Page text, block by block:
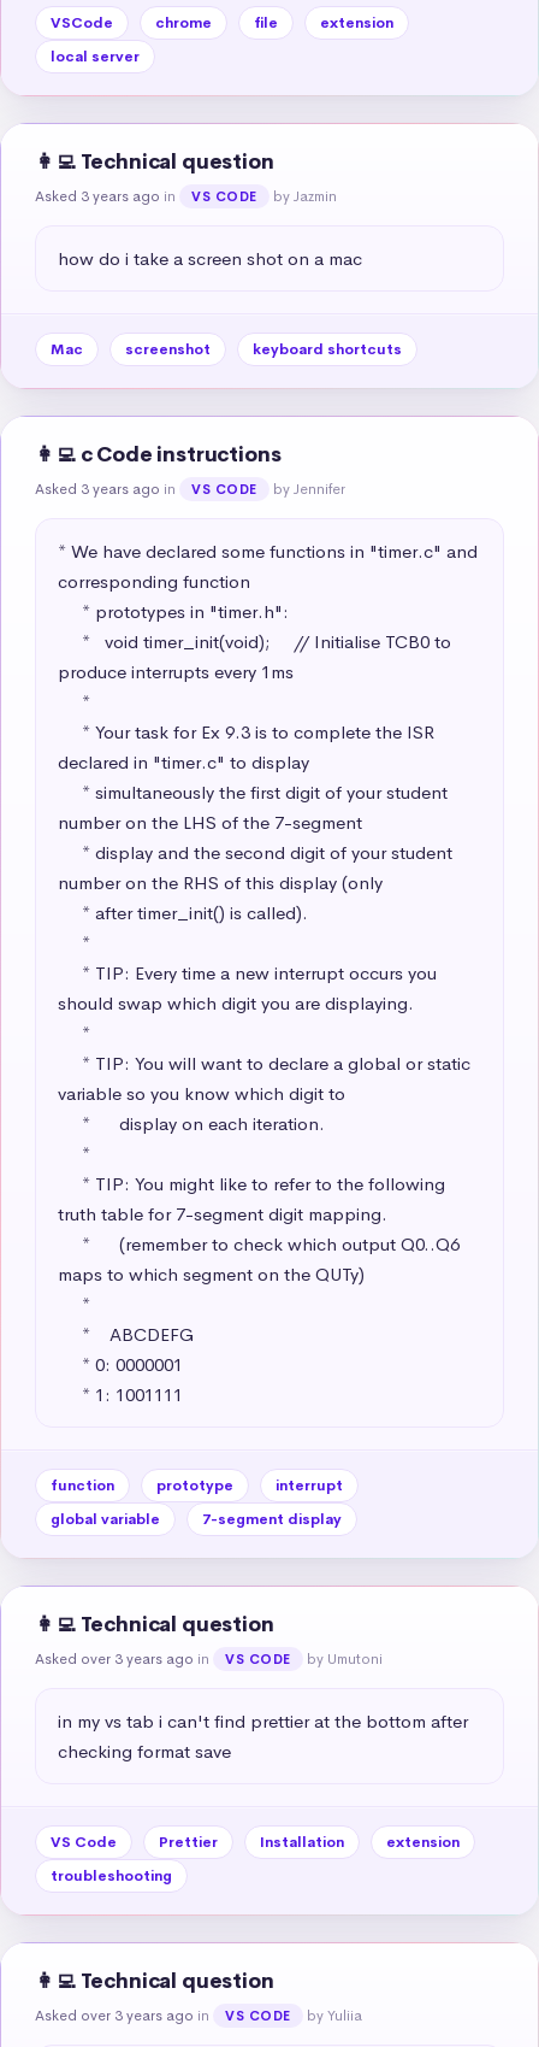
VSCode chrome file
extension
local server
👩‍💻 Technical question
Asked 3 years ago in VS CODE by Jazmin
how do i take a screen shot on a mac
Mac screenshot keyboard shortcuts
👩‍💻 c Code instructions
Asked 3 years ago in VS CODE by Jennifer
* We have declared some functions in "timer.c" and
corresponding function
produce interrupts every 1ms
declared in "timer.c" to display
number on the LHS of the 7-segment
number on the RHS of this display (only
should swap which digit you are displaying.
variable so you know which digit to
truth table for 7-segment digit mapping.
maps to which segment on the QUTy)
     * 1: 1001111
function prototype
interrupt
global variable
7-segment display
👩‍💻 Technical question
Asked over 3 years ago in VS CODE by Umutoni
in my vs tab i can't find prettier at the bottom after
checking format save
VS Code Prettier Installation
extension
troubleshooting
👩‍💻 Technical question
Asked over 3 years ago in VS CODE by Yuliia